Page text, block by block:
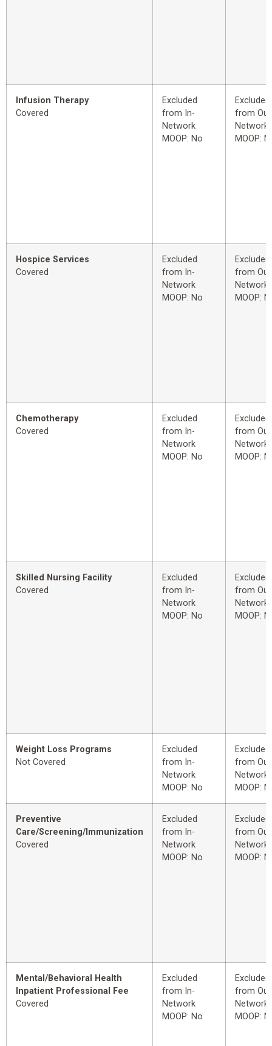
Infusion Therapy
Covered
Excluded
from In-
Network
MOOP: No
Excluded
from
Network
MOOP:
Hospice Services
Covered
Excluded
from In-
Network
MOOP: No
Excluded
from
Network
MOOP:
Chemotherapy
Covered
Excluded
from In-
Network
MOOP: No
Excluded
from
Network
MOOP:
Skilled Nursing Facility
Covered
Excluded
from In-
Network
MOOP: No
Excluded
from
Network
MOOP:
Weight Loss Programs
Not Covered
Excluded
from In-
Network
MOOP: No
Excluded
from
Network
MOOP:
Preventive
Care/Screening/Immunization
Covered
Excluded
from In-
Network
MOOP: No
Excluded
from
Network
MOOP:
Mental/Behavioral Health
Inpatient Professional Fee
Covered
Excluded
from In-
Network
MOOP: No
Excluded
from
Network
MOOP: